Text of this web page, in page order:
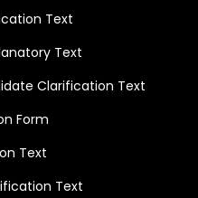
Text
Text
Clarification Text
Form
Text
Text